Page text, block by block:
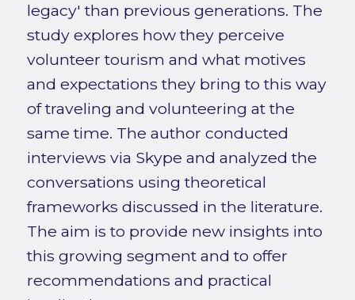
legacy' than previous generations. The
study explores how they perceive
volunteer tourism and what motives
and expectations they bring to this way
of traveling and volunteering at the
same time. The author conducted
interviews via Skype and analyzed the
conversations using theoretical
frameworks discussed in the literature.
The aim is to provide new insights into
this growing segment and to offer
recommendations and practical